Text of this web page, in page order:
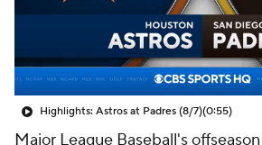
Highlights: Astros at Padres (8/7)(0:55)
Major League Baseball's